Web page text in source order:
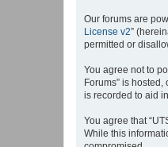
Our forums are
License v2”
permitted or
You agree not to
Forums” is
is recorded to aid
You agree that
While this